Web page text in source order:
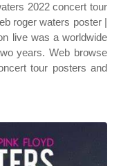
2022 concert tour
roger waters poster |
live was a worldwide
years. Web browse
tour posters and